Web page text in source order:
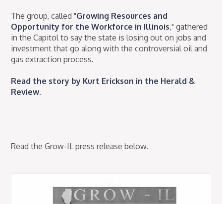
The group, called "Growing Resources and
Opportunity for the Workforce in Illinois," gathered
in the Capitol to say the state is losing out on jobs and
investment that go along with the controversial oil and
gas extraction process.
Read the story by Kurt Erickson in the Herald &
Review.
Read the Grow-IL press release below.